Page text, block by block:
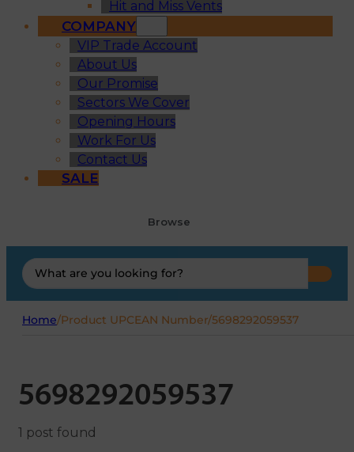
Hit and Miss Vents
COMPANY
VIP Trade Account
About Us
Our Promise
Sectors We Cover
Opening Hours
Work For Us
Contact Us
SALE
Browse
Search
...
Home/Product UPCEAN Number/5698292059537
5698292059537
1 post found